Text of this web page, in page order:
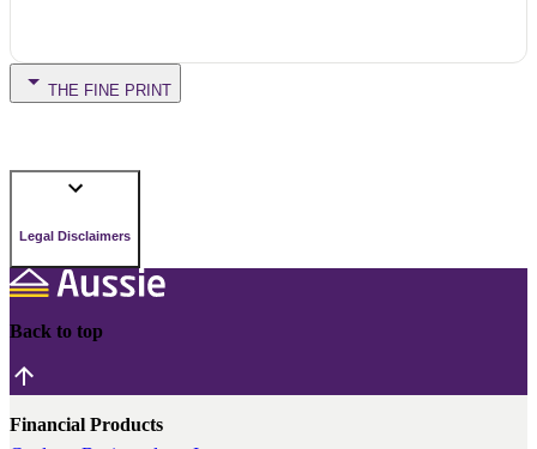
THE FINE PRINT
Legal Disclaimers
Back to top
Financial Products